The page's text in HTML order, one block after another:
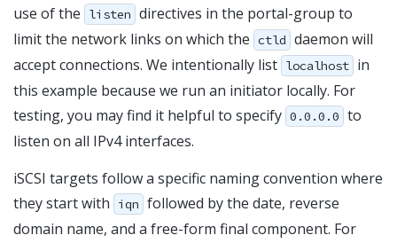
use of the
listen directives in the portal-group to
limit the network links on which the ctld daemon will
accept connections. We intentionally list localhost in
this example because we run an initiator locally. For
testing, you may find it helpful to specify 0.0.0.0 to
listen on all IPv4 interfaces.
iSCSI targets follow a specific naming convention where
they start with
iqn followed by the date, reverse
domain name, and a free-form final component. For